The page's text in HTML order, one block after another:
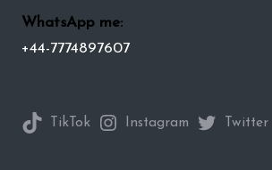
WhatsApp me:
+44-7774897607
TikTok Instagram Twitter